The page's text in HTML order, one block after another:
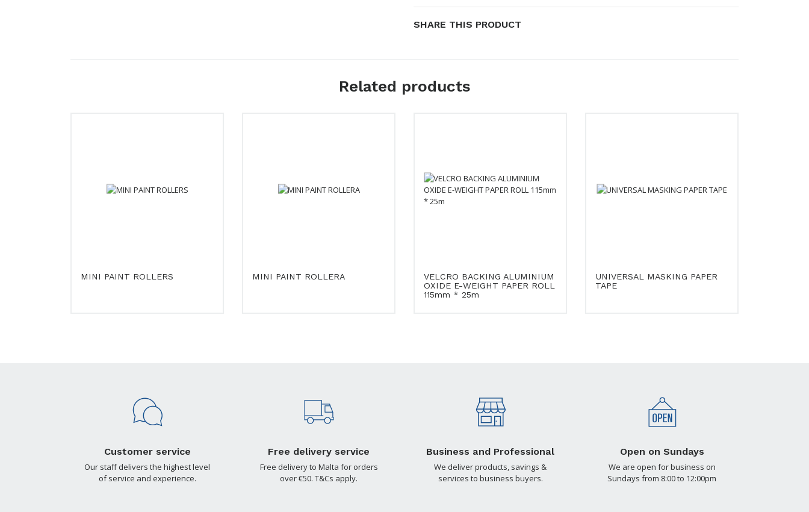
SHARE THIS PRODUCT
Related products
MINI PAINT ROLLERS MINI PAINT ROLLERA
VELCRO BACKING ALUMINIUM
OXIDE E-WEIGHT PAPER ROLL
115mm * 25m
UNIVERSAL MASKING PAPER
TAPE
Customer service
Our staff delivers the highest level
of service and experience.
Free delivery service
Free delivery to Malta for orders
over €50. T&Cs apply.
Business and Professional
We deliver products, savings &
services to business buyers.
Open on Sundays
We are open for business on
Sundays from 8:00 to 12:00pm